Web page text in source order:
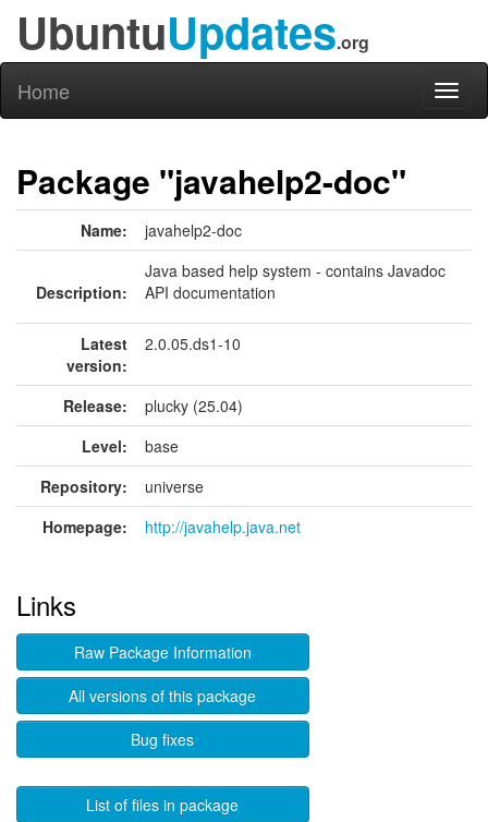
UbuntuUpdates.org
Home
Package "javahelp2-doc"
Name: javahelp2-doc
Description:
Java based help system - contains Javadoc
API documentation
Latest
version:
2.0.05.ds1-10
Release:
plucky (25.04)
Level:
base
Repository:
universe
Homepage:
http://javahelp.java.net
Links
Raw Package Information
All versions of this package
Bug fixes
List of files in package